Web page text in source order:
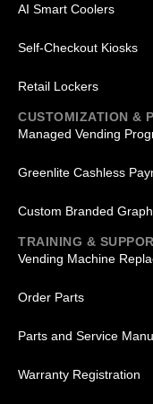
AI Smart Coolers
Self-Checkout Kiosks
Retail Lockers
CUSTOMIZATION &
Managed Vending
Greenlite Cashless
Custom Branded
TRAINING &
Vending Machine
Order Parts
Parts and Service
Warranty Registration